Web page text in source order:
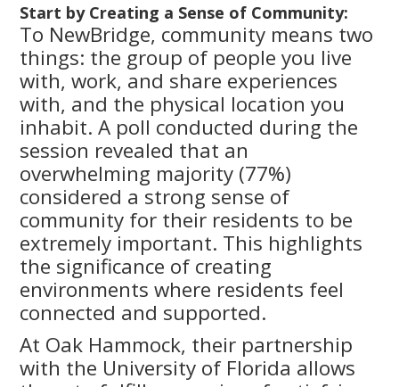
Start by Creating a Sense of Community:
To NewBridge, community means two
things: the group of people you live
with, work, and share experiences
with, and the physical location you
inhabit. A poll conducted during the
session revealed that an
overwhelming majority (77%)
considered a strong sense of
community for their residents to be
extremely important. This highlights
the significance of creating
environments where residents feel
connected and supported.
At Oak Hammock, their partnership
with the University of Florida allows